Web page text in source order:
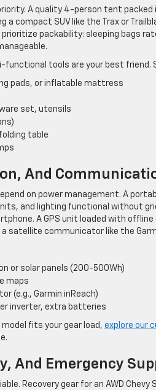
A quality 4-person tent
a compact SUV like the Trax or
prioritize packability: sleeping bags
functional tools are your best friend.
pads, or inflatable mattress
set, utensils
table
And
on power management. A
and lighting functional without
A GPS unit loaded with
satellite communicator like the
or solar panels (200-500Wh)
maps
(e.g., Garmin inReach)
inverter, extra batteries
model fits your gear load, explore our
And Emergency
Recovery gear for an AWD